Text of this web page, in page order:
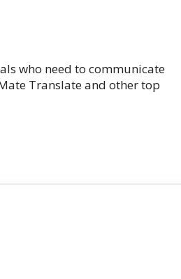
who need to communicate
Translate and other top